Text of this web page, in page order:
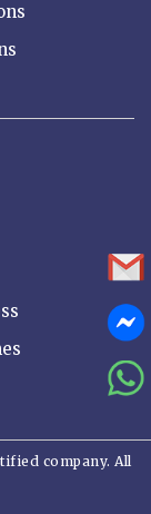
company. All